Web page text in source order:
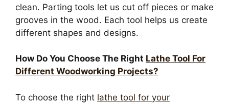
clean. Parting tools let us cut off pieces or make
grooves in the wood. Each tool helps us create
different shapes and designs.
How Do You Choose The Right Lathe Tool For
Different Woodworking Projects?
To choose the right lathe tool for your